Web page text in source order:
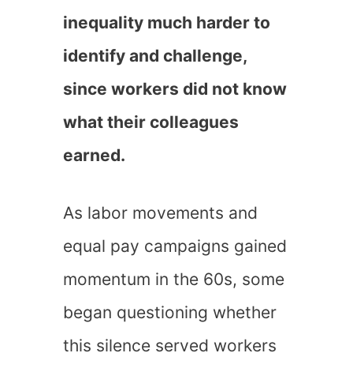
inequality much harder to
identify and challenge,
since workers did not know
what their colleagues
earned.
As labor movements and
equal pay campaigns gained
momentum in the 60s, some
began questioning whether
this silence served workers